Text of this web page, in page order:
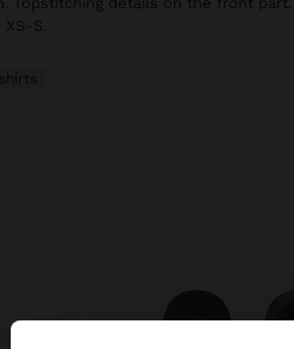
S.